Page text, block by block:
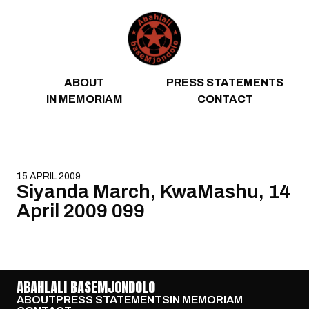
ABOUT
PRESS STATEMENTS
IN MEMORIAM
CONTACT
15 APRIL 2009
Siyanda March, KwaMashu, 14
April 2009 099
ABAHLALI BASEMJONDOLO
ABOUTPRESS STATEMENTSIN MEMORIAM